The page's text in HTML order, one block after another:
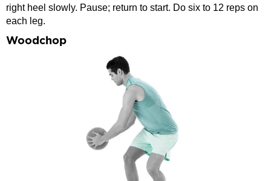
right heel slowly. Pause; return to start. Do six to 12 reps on
each leg.
Woodchop